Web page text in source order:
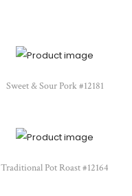
Sweet & Sour Pork #12181
Traditional Pot Roast #12164